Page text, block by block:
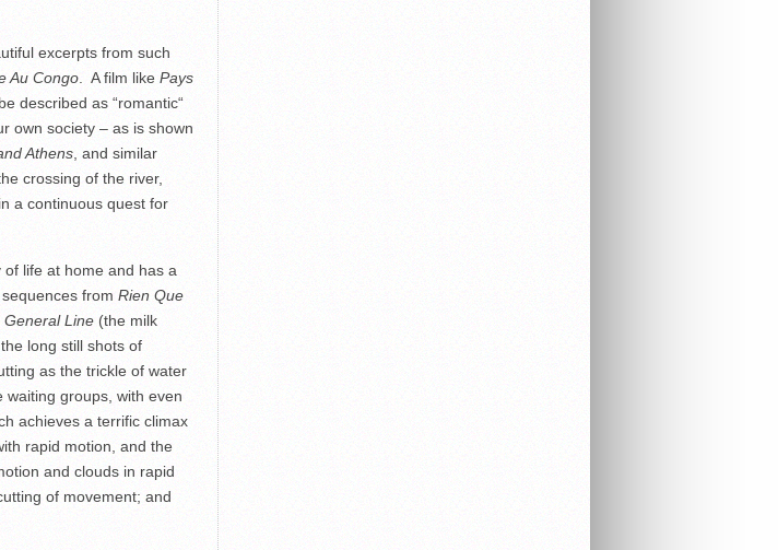
excerpts from such
Au Congo . A film like Pays
described as “romantic“
own society – as is shown
Athens , and similar
crossing of the river,
a continuous quest for
life at home and has a
from Rien Que
General Line (the milk
long still shots of
as the trickle of water
groups, with even
achieves a terrific climax
rapid motion, and the
and clouds in rapid
of movement; and